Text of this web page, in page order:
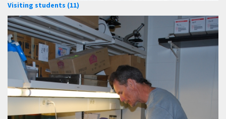
Visiting students (11)